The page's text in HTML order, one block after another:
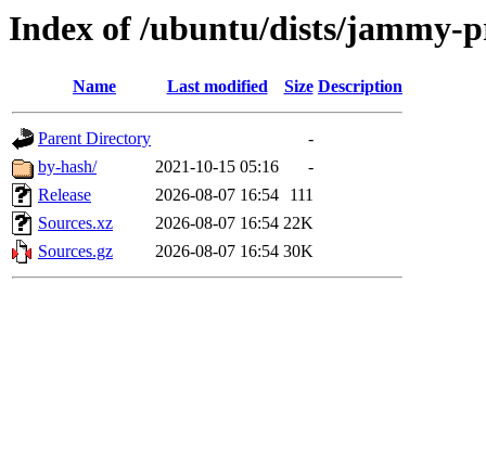
Index of /ubuntu/dists/jammy-
Name Last modified Size Description
Parent Directory
-
by-hash/
2021-10-15 05:16
-
Release
2026-08-07 16:54
111
Sources.xz
2026-08-07 16:54 22K
Sources.gz
2026-08-07 16:54 30K